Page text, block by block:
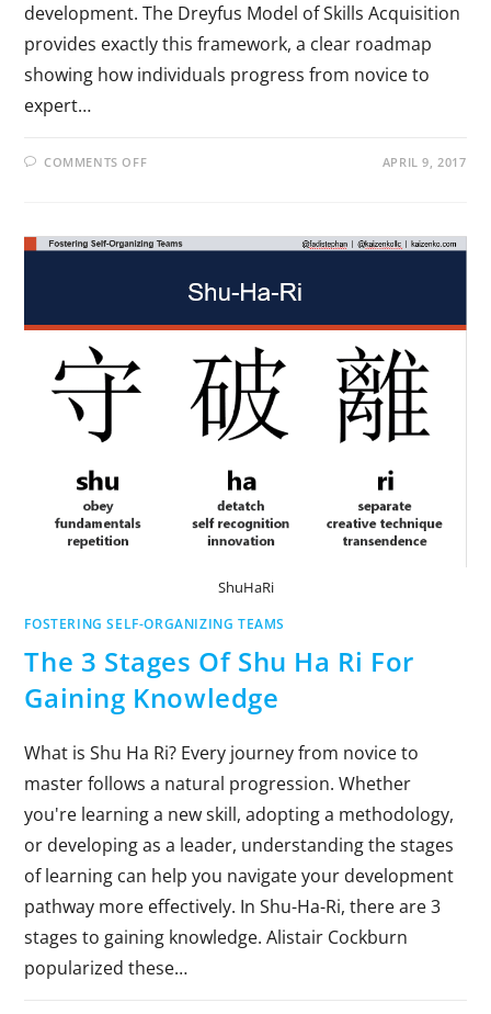
development. The Dreyfus Model of Skills Acquisition
provides exactly this framework, a clear roadmap
showing how individuals progress from novice to
expert…
COMMENTS OFF APRIL 9, 2017
ShuHaRi
FOSTERING SELF-ORGANIZING TEAMS
The 3 Stages Of Shu Ha Ri For
Gaining Knowledge
What is Shu Ha Ri? Every journey from novice to
master follows a natural progression. Whether
you're learning a new skill, adopting a methodology,
or developing as a leader, understanding the stages
of learning can help you navigate your development
pathway more effectively. In Shu-Ha-Ri, there are 3
stages to gaining knowledge. Alistair Cockburn
popularized these…